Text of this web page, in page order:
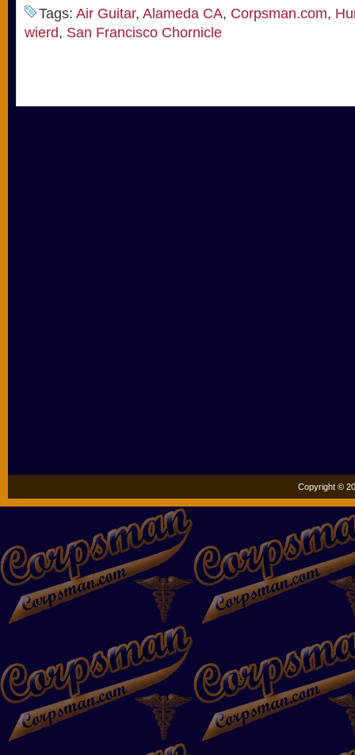
Tags: Air Guitar, Alameda CA, Corpsman.com,
wierd, San Francisco Chornicle
Copyright ©